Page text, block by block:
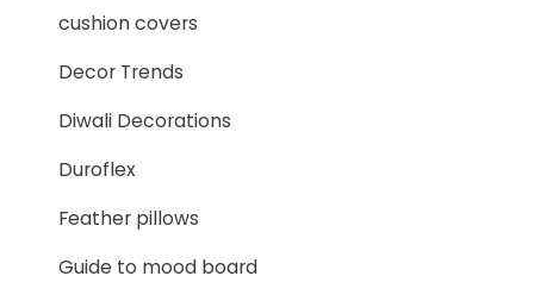
cushion covers
Decor Trends
Diwali Decorations
Duroflex
Feather pillows
Guide to mood board